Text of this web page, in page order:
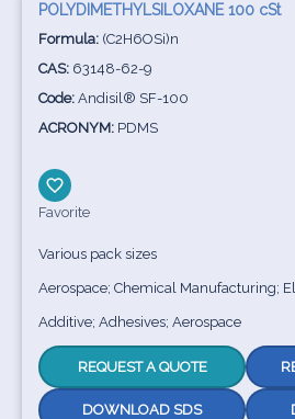
POLYDIMETHYLSILOXANE 100 cSt
Formula: (C2H6OSi)n
CAS: 63148-62-9
Code: Andisil® SF-100
ACRONYM: PDMS
Favorite
Various pack sizes
Aerospace; Chemical Manufacturing;
Additive; Adhesives; Aerospace
REQUEST A QUOTE
DOWNLOAD SDS